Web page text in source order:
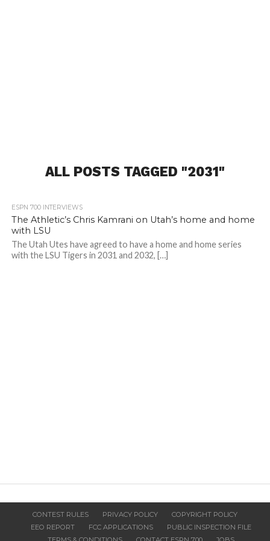
ALL POSTS TAGGED "2031"
ESPN 700 INTERVIEWS
The Athletic’s Chris Kamrani on Utah’s home and home
with LSU
The Utah Utes have agreed to have a home and home series
with the LSU Tigers in 2031 and 2032, […]
CONTEST RULES PRIVACY POLICY
COPYRIGHT POLICY
EEO REPORT
FCC APPLICATIONS
PUBLIC INSPECTION FILE